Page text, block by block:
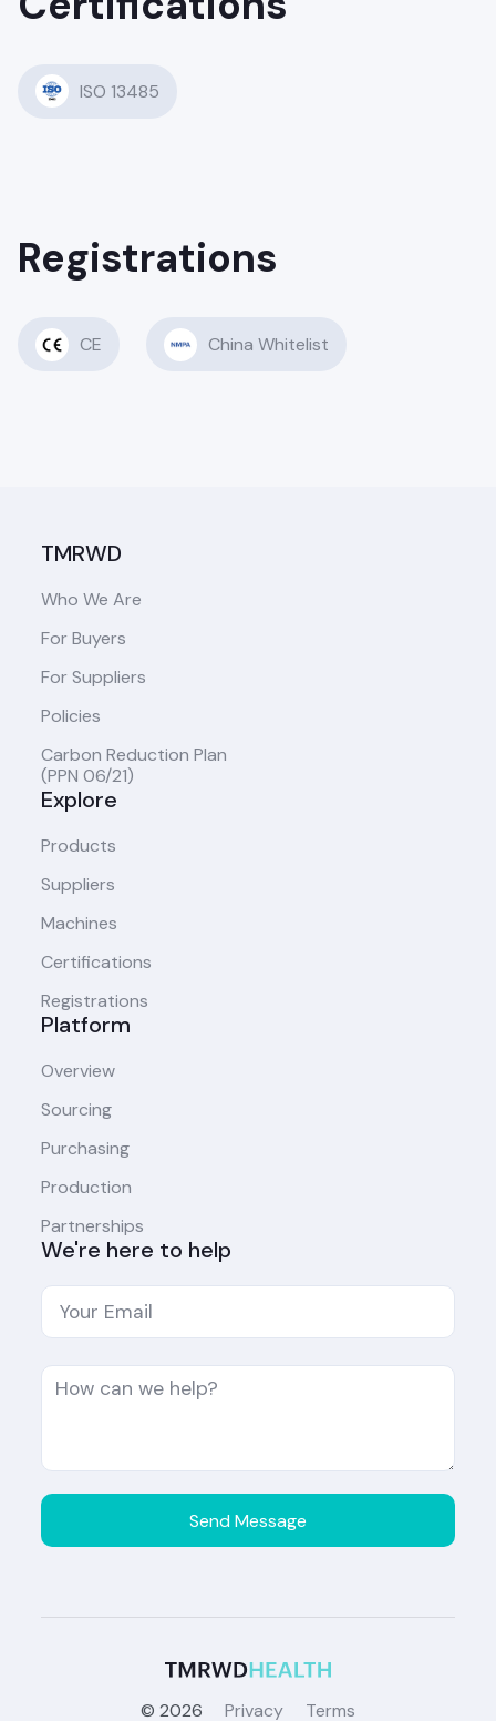
ISO 13485
Registrations
CE China Whitelist
TMRWD
Who We Are
For Buyers
For Suppliers
Policies
Carbon Reduction Plan
(PPN 06/21)
Explore
Products
Suppliers
Machines
Certifications
Registrations
Platform
Overview
Sourcing
Purchasing
Production
Partnerships
We're here to help
© 2026 Privacy Terms